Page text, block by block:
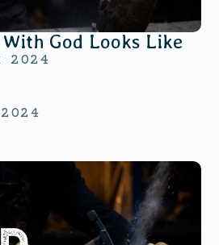
God Looks Like
2024